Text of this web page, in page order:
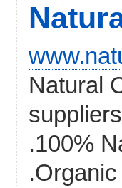
Natural
.100%